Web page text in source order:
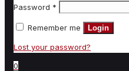
Password *
Remember me Login
Lost your password?
0